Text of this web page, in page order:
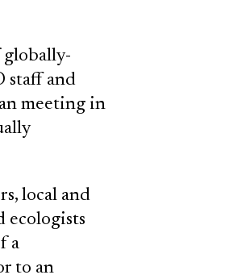
globally-
staff and
meeting in
local and
ecologists
a
to an